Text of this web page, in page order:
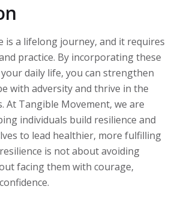
is a lifelong journey, and it requires
practice. By incorporating these
daily life, you can strengthen
with adversity and thrive in the
At Tangible Movement, we are
individuals build resilience and
to lead healthier, more fulfilling
is not about avoiding
facing them with courage,